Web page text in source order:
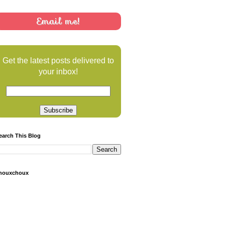
Email me!
Get the latest posts delivered to
your inbox!
This Blog